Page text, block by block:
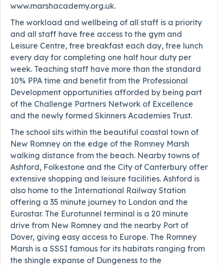
www.marshacademy.org.uk.
The workload and wellbeing of all staff is a priority
and all staff have free access to the gym and
Leisure Centre, free breakfast each day, free lunch
every day for completing one half hour duty per
week. Teaching staff have more than the standard
10% PPA time and benefit from the Professional
Development opportunities afforded by being part
of the Challenge Partners Network of Excellence
and the newly formed Skinners Academies Trust.
The school sits within the beautiful coastal town of
New Romney on the edge of the Romney Marsh
walking distance from the beach. Nearby towns of
Ashford, Folkestone and the City of Canterbury offer
extensive shopping and leisure facilities. Ashford is
also home to the International Railway Station
offering a 35 minute journey to London and the
Eurostar. The Eurotunnel terminal is a 20 minute
drive from New Romney and the nearby Port of
Dover, giving easy access to Europe. The Romney
Marsh is a SSSI famous for its habitats ranging from
the shingle expanse of Dungeness to the